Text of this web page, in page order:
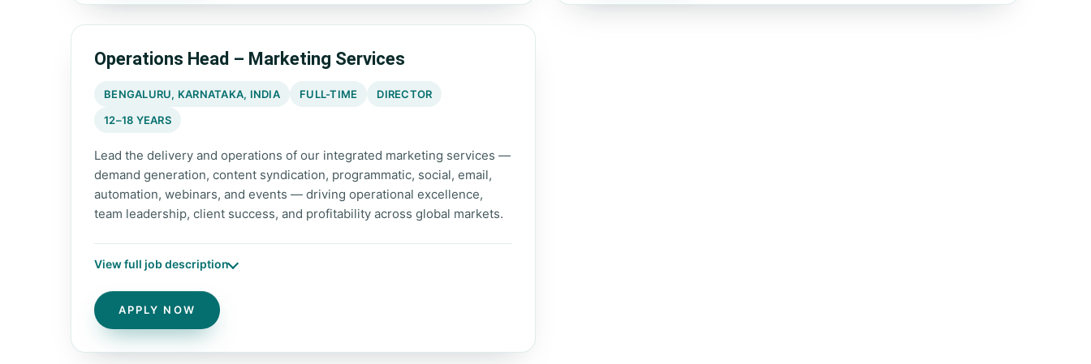
Operations Head – Marketing Services
BENGALURU, KARNATAKA, INDIA FULL-TIME
DIRECTOR
12–18 YEARS
Lead the delivery and operations of our integrated marketing services —
demand generation, content syndication, programmatic, social, email,
automation, webinars, and events — driving operational excellence,
team leadership, client success, and profitability across global markets.
View full job description
APPLY NOW